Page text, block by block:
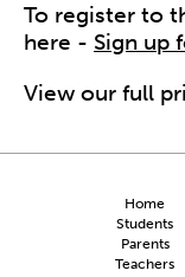
To register to
here - Sign up
View our full
Home
Students
Parents
Teachers